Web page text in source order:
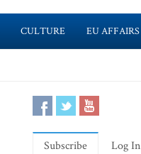
CULTURE EU AFFAIRS
Subscribe Log In